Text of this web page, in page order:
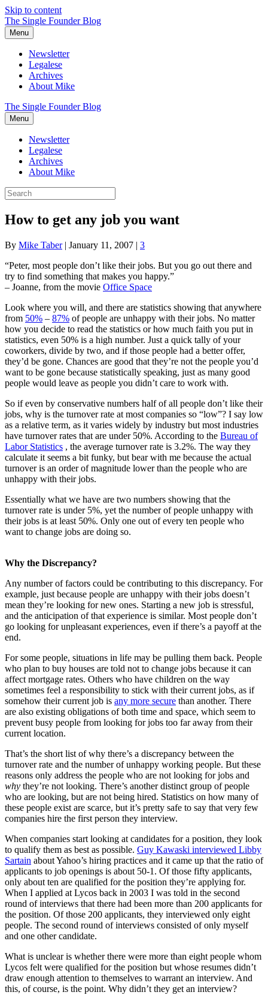
Skip to content
The Single Founder Blog
Menu
Newsletter
Legalese
Archives
About Mike
The Single Founder Blog
Menu
Newsletter
Legalese
Archives
About Mike
How to get any job you want
By Mike Taber| January 11, 2007 | 3
“Peter, most people don’t like their jobs. But you go out there and
try to find something that makes you happy.”
– Joanne, from the movie Office Space
Look where you will, and there are statistics showing that anywhere
from 50% – 87% of people are unhappy with their jobs. No matter
how you decide to read the statistics or how much faith you put in
statistics, even 50% is a high number. Just a quick tally of your
coworkers, divide by two, and if those people had a better offer,
they’d be gone. Chances are good that they’re not the people you’d
want to be gone because statistically speaking, just as many good
people would leave as people you didn’t care to work with.
So if even by conservative numbers half of all people don’t like their
jobs, why is the turnover rate at most companies so “low”? I say low
as a relative term, as it varies widely by industry but most industries
have turnover rates that are under 50%. According to the Bureau of
Labor Statistics , the average turnover rate is 3.2%. The way they
calculate it seems a bit funky, but bear with me because the actual
turnover is an order of magnitude lower than the people who are
unhappy with their jobs.
Essentially what we have are two numbers showing that the
turnover rate is under 5%, yet the number of people unhappy with
their jobs is at least 50%. Only one out of every ten people who
want to change jobs are doing so.
Why the Discrepancy?
Any number of factors could be contributing to this discrepancy. For
example, just because people are unhappy with their jobs doesn’t
mean they’re looking for new ones. Starting a new job is stressful,
and the anticipation of that experience is similar. Most people don’t
go looking for unpleasant experiences, even if there’s a payoff at the
end.
For some people, situations in life may be pulling them back. People
who plan to buy houses are told not to change jobs because it can
affect mortgage rates. Others who have children on the way
sometimes feel a responsibility to stick with their current jobs, as if
somehow their current job is any more secure than another. There
are also existing obligations of both time and space, which seem to
prevent busy people from looking for jobs too far away from their
current location.
That’s the short list of why there’s a discrepancy between the
turnover rate and the number of unhappy working people. But these
reasons only address the people who are not looking for jobs and
why they’re not looking. There’s another distinct group of people
who are looking, but are not being hired. Statistics on how many of
these people exist are scarce, but it’s pretty safe to say that very few
companies hire the first person they interview.
When companies start looking at candidates for a position, they look
to qualify them as best as possible. Guy Kawaski interviewed Libby
Sartain about Yahoo’s hiring practices and it came up that the ratio of
applicants to job openings is about 50-1. Of those fifty applicants,
only about ten are qualified for the position they’re applying for.
When I applied at Lycos back in 2003 I was told in the second
round of interviews that there had been more than 200 applicants for
the position. Of those 200 applicants, they interviewed only eight
people. The second round of interviews consisted of only myself
and one other candidate.
What is unclear is whether there were more than eight people whom
Lycos felt were qualified for the position but whose resumes didn’t
draw enough attention to themselves to warrant an interview. And
this, of course, is the point. Why didn’t they get an interview?